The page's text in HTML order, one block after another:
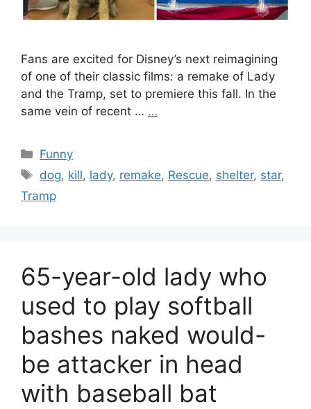
Fans are excited for Disney’s next reimagining
of one of their classic films: a remake of Lady
and the Tramp, set to premiere this fall. In the
same vein of recent … …
Categories
Funny
Tags
dog, kill, lady, remake, Rescue, shelter, star,
Tramp
65-year-old lady who
used to play softball
bashes naked would-
be attacker in head
with baseball bat